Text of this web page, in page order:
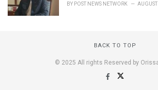
BY POST NEWS NETWORK
BACK TO TOP
© 2025 All rights Reserved by